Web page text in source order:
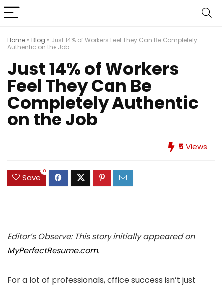
Home » Blog » Just 14% of Workers Feel They Can Be Completely
Authentic on the Job
Just 14% of Workers
Feel They Can Be
Completely Authentic
on the Job
5 Views
Save
0
Editor’s Observe: This story initially appeared on
MyPerfectResume.com.
For a lot of professionals, office success isn’t just